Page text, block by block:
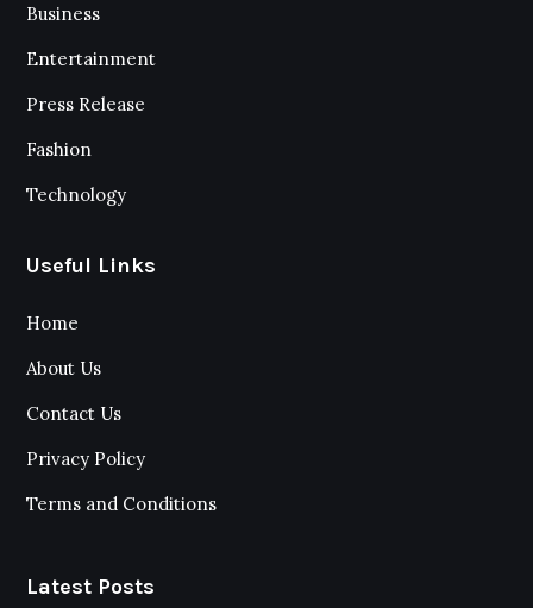
Business
Entertainment
Press Release
Fashion
Technology
Useful Links
Home
About Us
Contact Us
Privacy Policy
Terms and Conditions
Latest Posts